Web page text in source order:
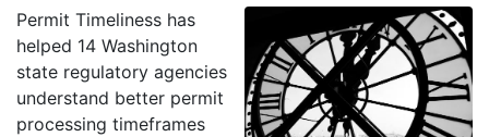
Permit Timeliness has
helped 14 Washington
state regulatory agencies
understand better permit
processing timeframes